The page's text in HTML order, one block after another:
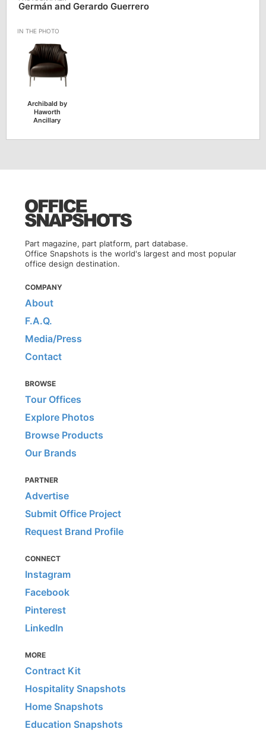
Germán and Gerardo Guerrero
Archibald by
Haworth
Ancillary
Part magazine, part platform, part database.
Office Snapshots is the world's largest and most popular
office design destination.
COMPANY
About
F.A.Q.
Media/Press
Contact
BROWSE
Tour Offices
Explore Photos
Browse Products
Our Brands
PARTNER
Advertise
Submit Office Project
Request Brand Profile
CONNECT
Instagram
Facebook
Pinterest
LinkedIn
MORE
Contract Kit
Hospitality Snapshots
Home Snapshots
Education Snapshots